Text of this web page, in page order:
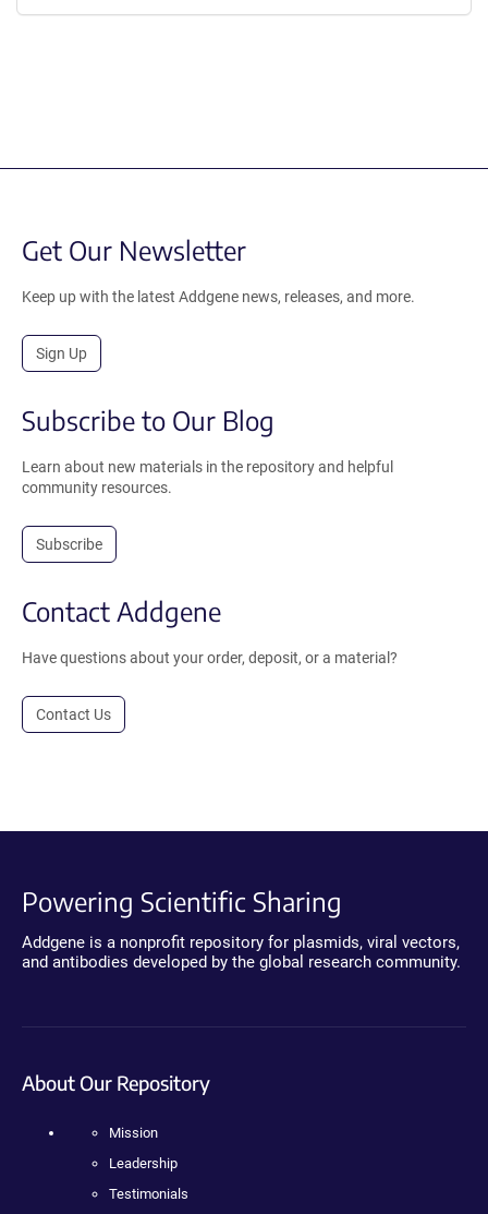
Get Our Newsletter
Keep up with the latest Addgene news, releases, and more.
Sign Up
Subscribe to Our Blog
Learn about new materials in the repository and helpful
community resources.
Subscribe
Contact Addgene
Have questions about your order, deposit, or a material?
Contact Us
Powering Scientific Sharing
Addgene is a nonprofit repository for plasmids, viral vectors,
and antibodies developed by the global research community.
About Our Repository
Mission
Leadership
Testimonials